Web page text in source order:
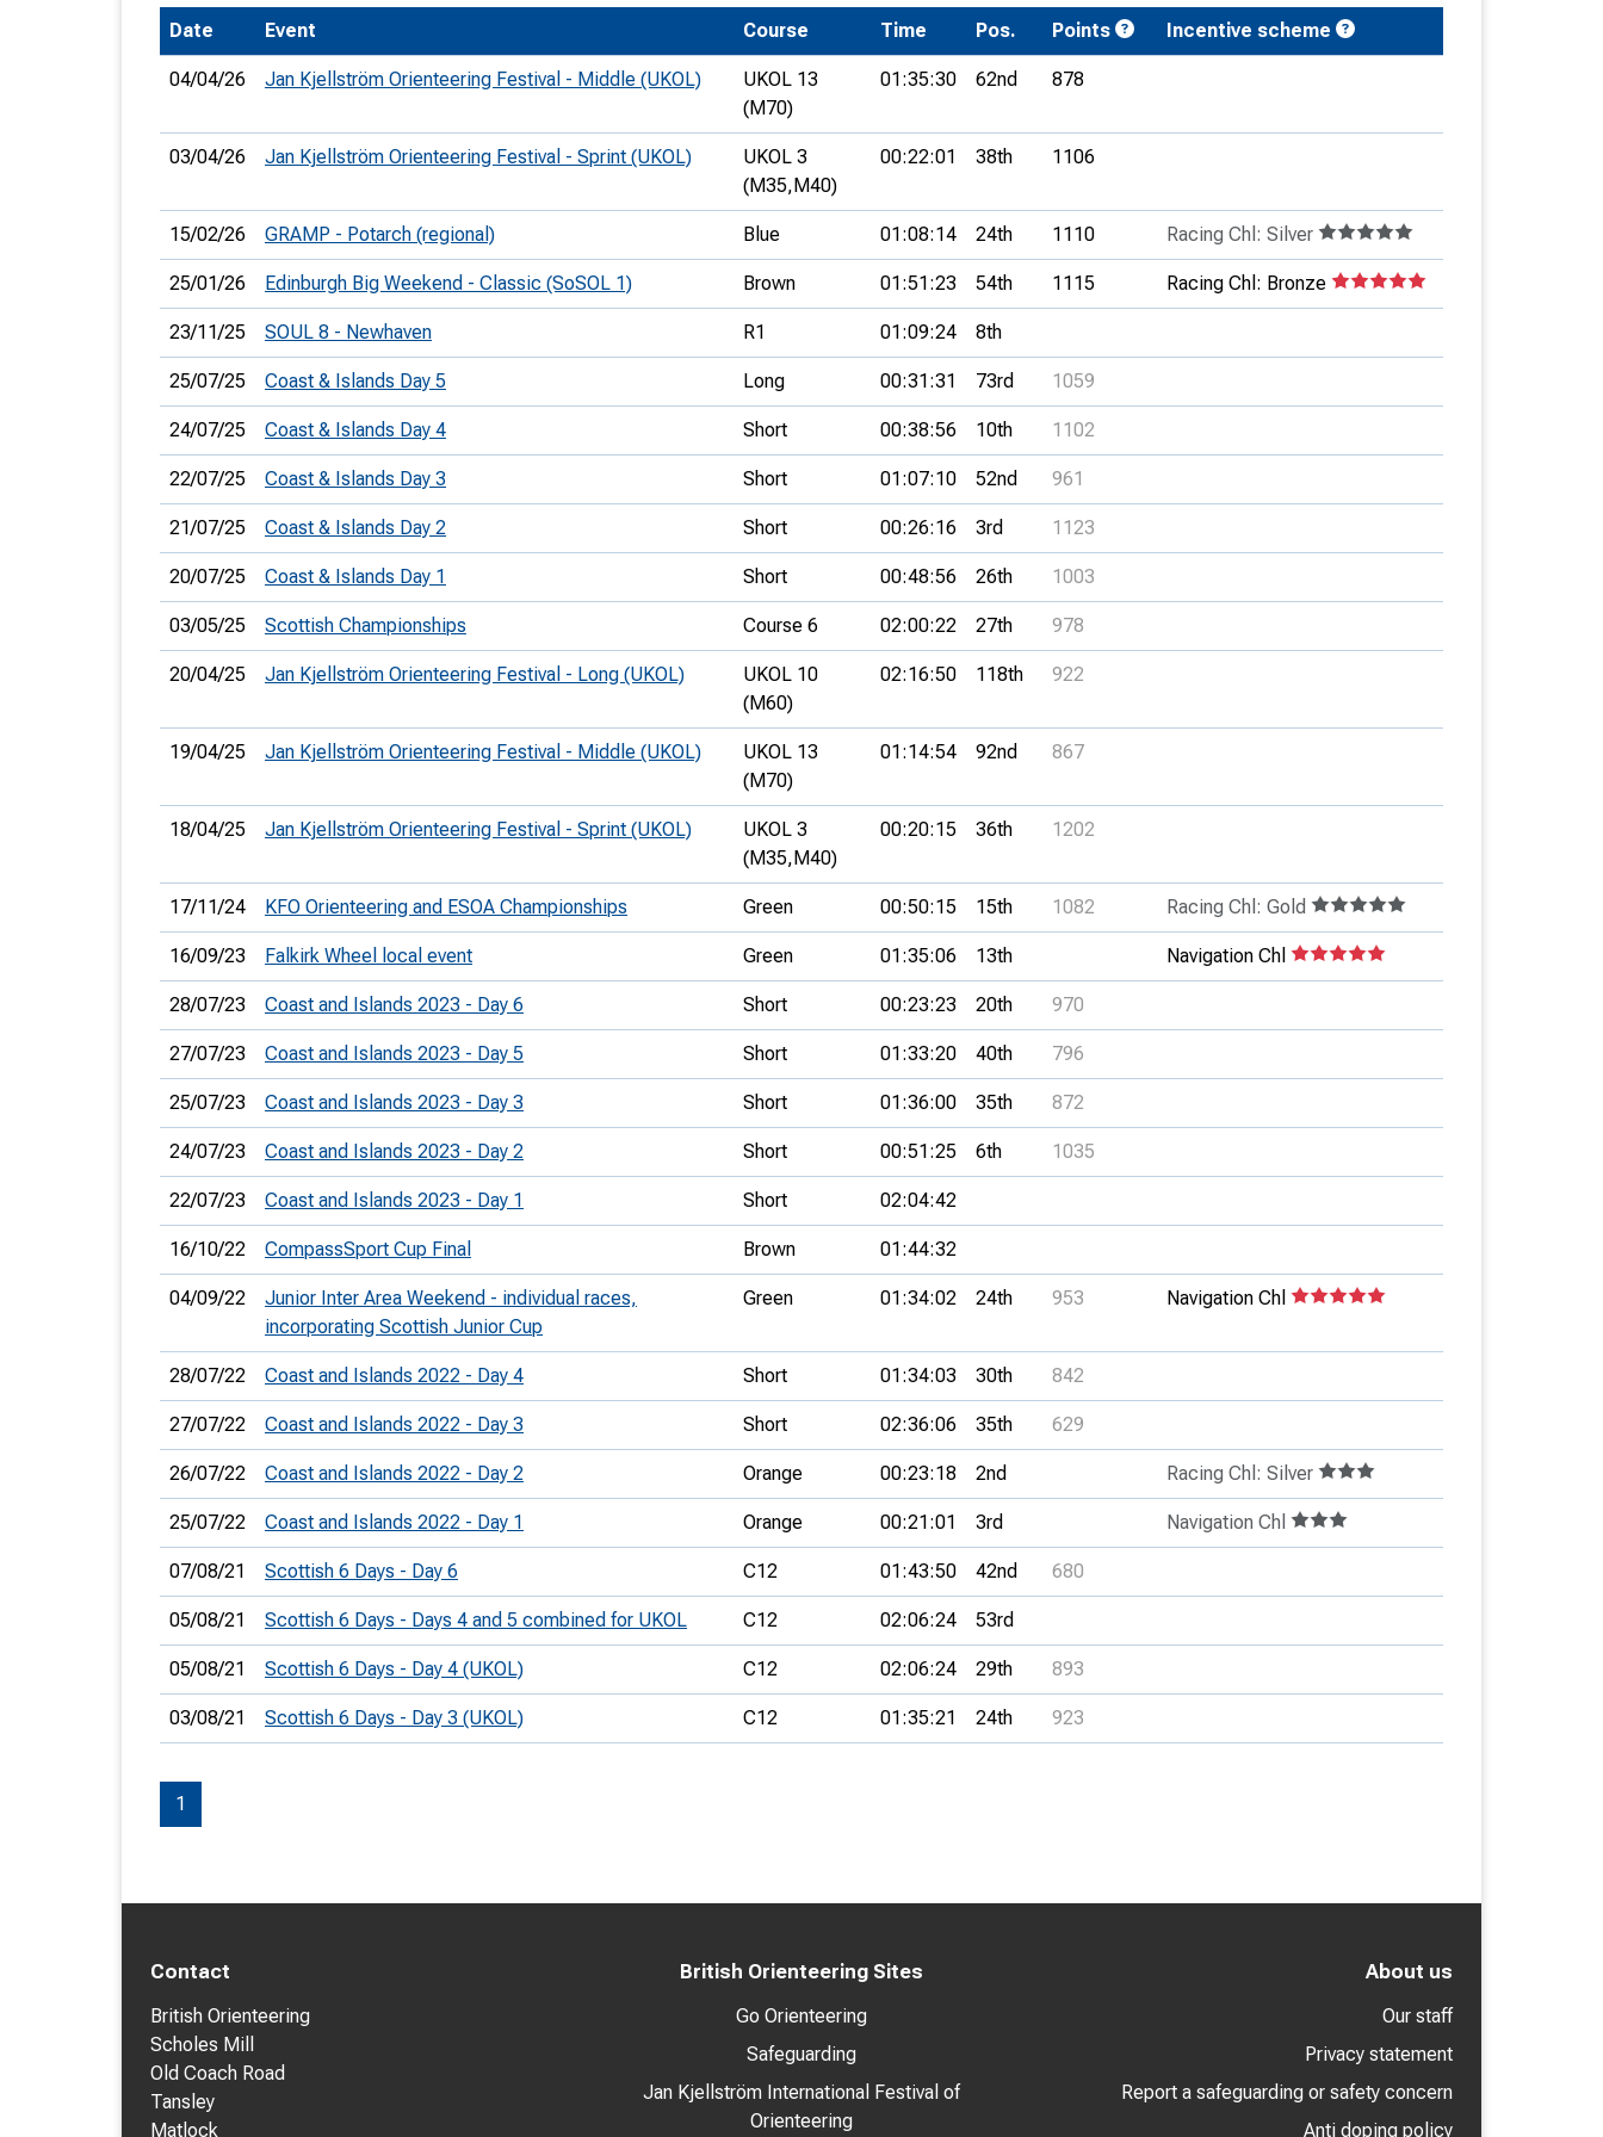
Trail orienteering and accessible
orienteering
Recognised Delivery Partners
Volunteering
Development Conferences
Date Event Course Time Pos. Points Incentive scheme
04/04/26 Jan Kjellström Orienteering Festival - Middle (UKOL)
UKOL 13
(M70)
01:35:30 62nd 878
03/04/26 Jan Kjellström Orienteering Festival - Sprint (UKOL)
UKOL 3
(M35,M40)
00:22:01 38th 1106
15/02/26 GRAMP - Potarch (regional) Blue 01:08:14 24th 1110 Racing Chl: Silver
25/01/26 Edinburgh Big Weekend - Classic (SoSOL 1) Brown 01:51:23 54th 1115 Racing Chl: Bronze
23/11/25 SOUL 8 - Newhaven R1 01:09:24 8th
25/07/25 Coast & Islands Day 5 Long 00:31:31 73rd 1059
24/07/25 Coast & Islands Day 4 Short 00:38:56 10th 1102
22/07/25 Coast & Islands Day 3 Short 01:07:10 52nd 961
21/07/25 Coast & Islands Day 2 Short 00:26:16 3rd 1123
20/07/25 Coast & Islands Day 1 Short 00:48:56 26th 1003
03/05/25 Scottish Championships Course 6 02:00:22 27th 978
20/04/25 Jan Kjellström Orienteering Festival - Long (UKOL)
UKOL 10
(M60)
02:16:50 118th 922
19/04/25 Jan Kjellström Orienteering Festival - Middle (UKOL)
UKOL 13
(M70)
01:14:54 92nd 867
18/04/25 Jan Kjellström Orienteering Festival - Sprint (UKOL)
UKOL 3
(M35,M40)
00:20:15 36th 1202
17/11/24 KFO Orienteering and ESOA Championships Green 00:50:15 15th 1082 Racing Chl: Gold
16/09/23 Falkirk Wheel local event Green 01:35:06 13th Navigation Chl
28/07/23 Coast and Islands 2023 - Day 6 Short 00:23:23 20th 970
27/07/23 Coast and Islands 2023 - Day 5 Short 01:33:20 40th 796
25/07/23 Coast and Islands 2023 - Day 3 Short 01:36:00 35th 872
24/07/23 Coast and Islands 2023 - Day 2 Short 00:51:25 6th 1035
22/07/23 Coast and Islands 2023 - Day 1 Short 02:04:42
16/10/22 CompassSport Cup Final Brown 01:44:32
04/09/22
Junior Inter Area Weekend - individual races,
incorporating Scottish Junior Cup
Green 01:34:02 24th 953 Navigation Chl
28/07/22 Coast and Islands 2022 - Day 4 Short 01:34:03 30th 842
27/07/22 Coast and Islands 2022 - Day 3 Short 02:36:06 35th 629
26/07/22 Coast and Islands 2022 - Day 2 Orange 00:23:18 2nd Racing Chl: Silver
25/07/22 Coast and Islands 2022 - Day 1 Orange 00:21:01 3rd Navigation Chl
07/08/21 Scottish 6 Days - Day 6 C12 01:43:50 42nd 680
05/08/21 Scottish 6 Days - Days 4 and 5 combined for UKOL C12 02:06:24 53rd
05/08/21 Scottish 6 Days - Day 4 (UKOL) C12 02:06:24 29th 893
03/08/21 Scottish 6 Days - Day 3 (UKOL) C12 01:35:21 24th 923
1
Contact
British Orienteering
Scholes Mill
Old Coach Road
Tansley
Matlock
British Orienteering Sites
Go Orienteering
Safeguarding
Jan Kjellström International Festival of
Orienteering
About us
Our staff
Privacy statement
Report a safeguarding or safety concern
Anti doping policy